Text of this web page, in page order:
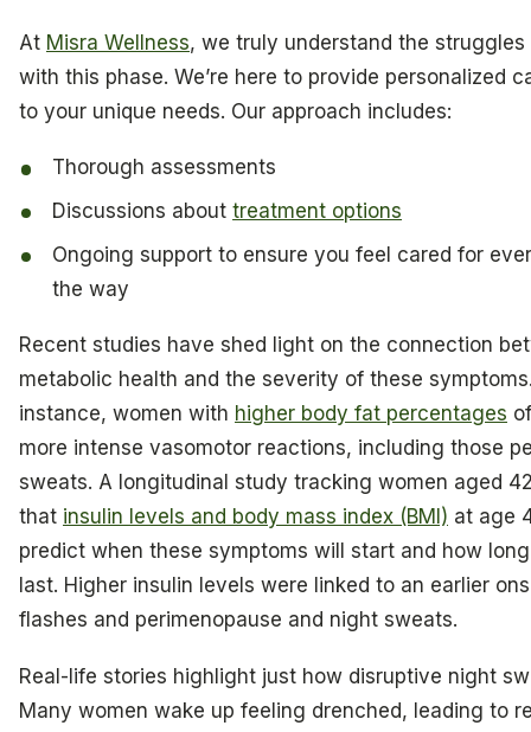
At Misra Wellness, we truly understand the
with this phase. We’re here to provide personalized
to your unique needs. Our approach includes:
Thorough assessments
Discussions abouttreatment options
Ongoing support to ensure you feel cared for
the way
Recent studies have shed light on the connection
metabolic health and the severity of these
instance, women with higher body fat percentages
more intense vasomotor reactions, including those
sweats. A longitudinal study tracking women aged
that insulin levels and body mass index (BMI) at age
predict when these symptoms will start and how
last. Higher insulin levels were linked to an earlier
flashes and perimenopause and night sweats.
Real-life stories highlight just how disruptive night
Many women wake up feeling drenched, leading to